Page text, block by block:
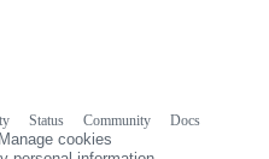
Status Community
Docs
Manage cookies